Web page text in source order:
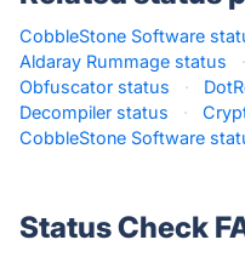
CobbleStone Software
Aldaray Rummage status
·
Obfuscator status
·
Decompiler status
·
CobbleStone Software
Status Check